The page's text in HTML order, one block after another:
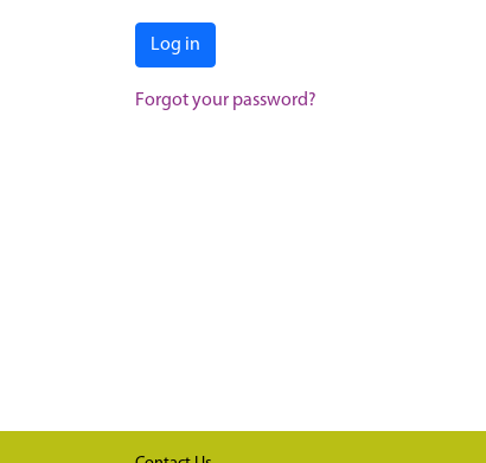
Log in
Forgot your password?